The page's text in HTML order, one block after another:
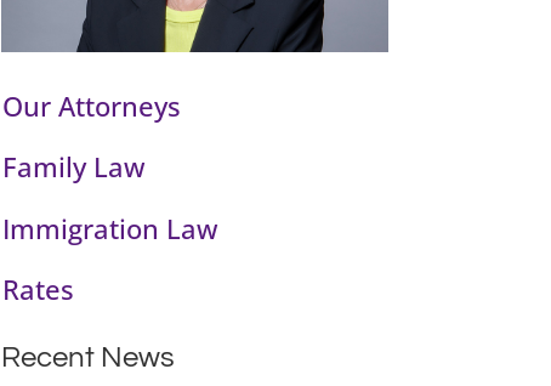
Our Attorneys
Family Law
Immigration Law
Rates
Recent News